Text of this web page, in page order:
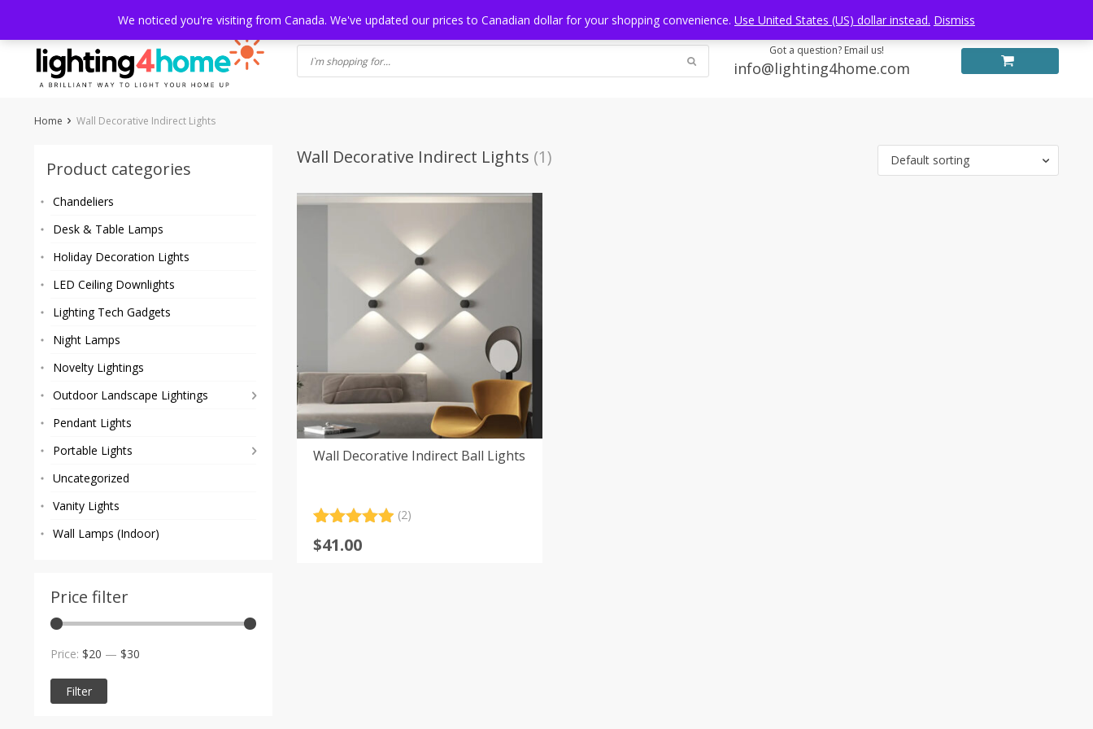
content
Got a question? Email us!
info@lighting4home.com
Home Wall Decorative Indirect Lights
Product categories
Chandeliers
Desk & Table Lamps
Holiday Decoration Lights
LED Ceiling Downlights
Lighting Tech Gadgets
Night Lamps
Novelty Lightings
Outdoor Landscape Lightings
Pendant Lights
Portable Lights
Uncategorized
Vanity Lights
Wall Lamps (Indoor)
Price filter
price
price
Filter
Price: $20 — $30
Wall Decorative Indirect Lights (1) Default sorting
Wall Decorative Indirect Ball Lights
out of 5
(2)
$41.00
We noticed you're visiting from Canada. We've updated our prices to Canadian dollar for your shopping convenience. Use United States (US) dollar instead. Dismiss